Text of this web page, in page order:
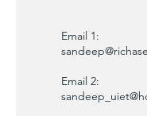
Email 1:
Email 2: